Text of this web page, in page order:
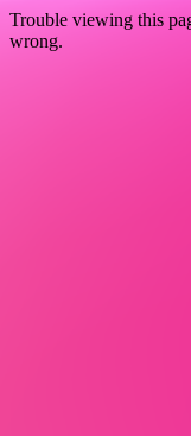
Trouble viewing this
wrong.